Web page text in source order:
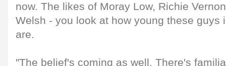
now. The likes of Moray Low, Richie
Welsh - you look at how young these guys
are.
"The belief's coming as well. There's